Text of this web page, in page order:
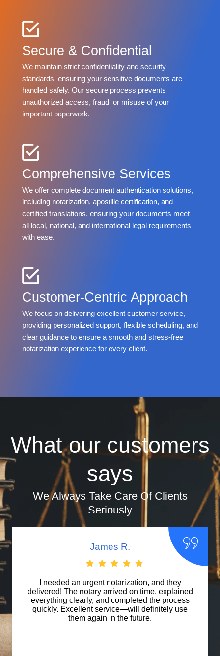
Secure & Confidential
We maintain strict confidentiality and security
standards, ensuring your sensitive documents are
handled safely. Our secure process prevents
unauthorized access, fraud, or misuse of your
important paperwork.
Comprehensive Services
We offer complete document authentication solutions,
including notarization, apostille certification, and
certified translations, ensuring your documents meet
all local, national, and international legal requirements
with ease.
Customer-Centric Approach
We focus on delivering excellent customer service,
providing personalized support, flexible scheduling, and
clear guidance to ensure a smooth and stress-free
notarization experience for every client.
What our customers
says
We Always Take Care Of Clients
Seriously
Maria L.
I used their apostille service for international
documents, and they handled everything
seamlessly. Their expertise and efficiency were
impressive. Highly recommend Notary Public of
Anaheim for professional document